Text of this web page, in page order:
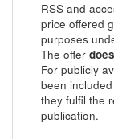
RSS and
price offered
purposes
The offer
For publicly
been
they fulfil the
publication.